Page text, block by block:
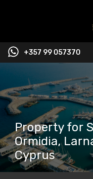
+357 99 057370
Property for
Ormidia,
Cyprus